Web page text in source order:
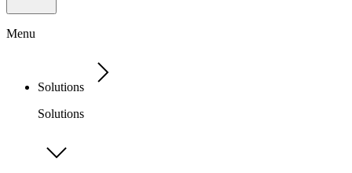
Menu
Solutions
Solutions